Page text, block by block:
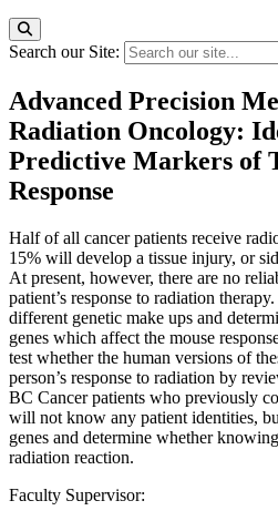
Search our Site:
Advanced Precision
Radiation Oncology:
Predictive Markers of
Response
Half of all cancer patients receive
15% will develop a tissue injury, or
At present, however, there are no
patient’s response to radiation
different genetic make ups and
genes which affect the mouse
test whether the human versions of
person’s response to radiation by
BC Cancer patients who previously
will not know any patient identities,
genes and determine whether
radiation reaction.
Faculty Supervisor: